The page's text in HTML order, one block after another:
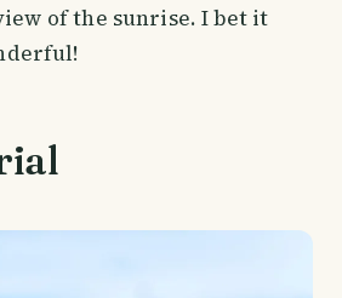
of the sunrise. I bet it